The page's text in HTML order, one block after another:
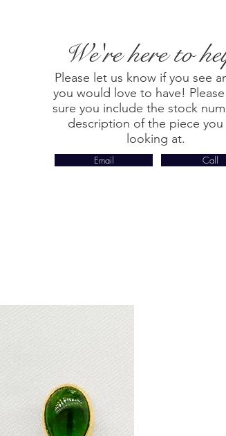
We're here to
Please let us know if you see
you would love to have!
sure you include the stock
description of the piece you
looking at.
Email Call